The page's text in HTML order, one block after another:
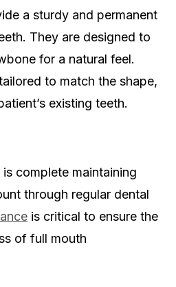
a sturdy and permanent
They are designed to
for a natural feel.
to match the shape,
existing teeth.
complete maintaining
through regular dental
is critical to ensure the
of full mouth